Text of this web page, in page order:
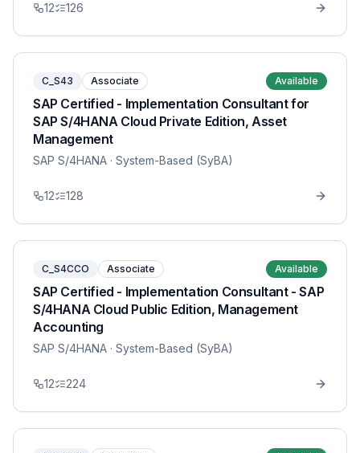
12 126
C_S43 Associate Available
SAP Certified - Implementation Consultant for
SAP S/4HANA Cloud Private Edition, Asset
Management
SAP S/4HANA · System-Based (SyBA)
12 128
C_S4CCO Associate Available
SAP Certified - Implementation Consultant - SAP
S/4HANA Cloud Public Edition, Management
Accounting
SAP S/4HANA · System-Based (SyBA)
12 224